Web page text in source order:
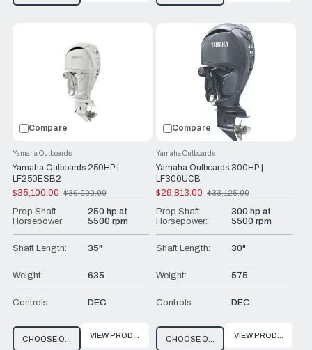
Compare
Yamaha Outboards 250HP |
LF250ESB2
Yamaha Outboards
$35,100.00
Old
price
$39,000.00
Prop Shaft
Horsepower:
250 hp at
5500 rpm
Shaft Length: 35"
Weight: 635
Controls: DEC
CHOOSE OPTIONSVIEW PRODUCT
Compare
Yamaha Outboards 300HP |
LF300UCB
Yamaha Outboards
$29,813.00
Old
price
$33,125.00
Prop Shaft
Horsepower:
300 hp at
5500 rpm
Shaft Length: 30"
Weight: 575
Controls: DEC
CHOOSE OPTIONSVIEW PRODUCT